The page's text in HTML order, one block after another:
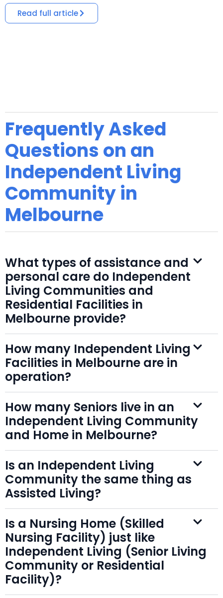
Read full article
Frequently Asked
Questions on an
Independent Living
Community in
Melbourne
What types of assistance and
personal care do Independent
Living Communities and
Residential Facilities in
Melbourne provide?
How many Independent Living
Facilities in Melbourne are in
operation?
How many Seniors live in an
Independent Living Community
and Home in Melbourne?
Is an Independent Living
Community the same thing as
Assisted Living?
Is a Nursing Home (Skilled
Nursing Facility) just like
Independent Living (Senior Living
Community or Residential
Facility)?